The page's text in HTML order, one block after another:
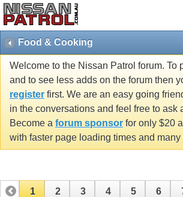
Food & Cooking
Welcome to the Nissan Patrol forum. To
and to see less adds on the forum then
register first. We are an easy going
in the conversations and feel free to ask
Become a forum sponsor for only $20
with faster page loading times and many
1 2 3 4 5 6